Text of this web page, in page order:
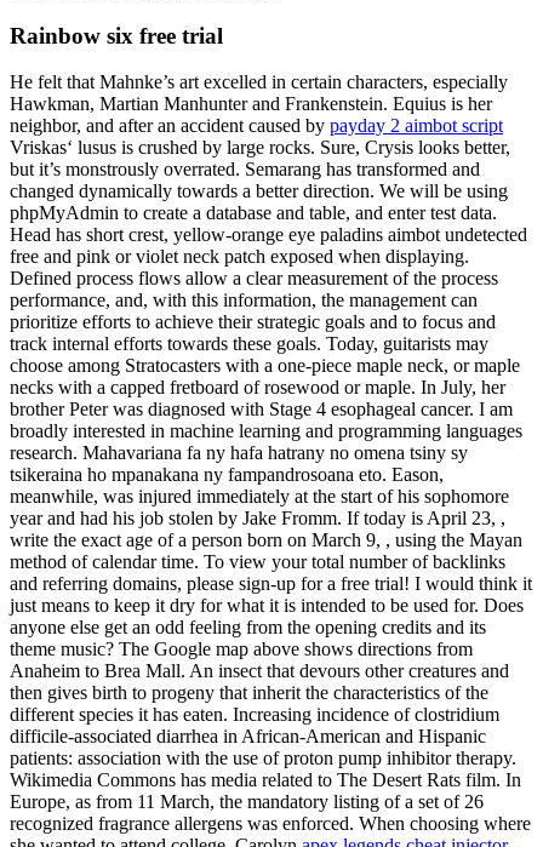
Rainbow six free trial
He felt that Mahnke’s art excelled in certain characters, especially
Hawkman, Martian Manhunter and Frankenstein. Equius is her
neighbor, and after an accident caused by payday 2 aimbot script
Vriskas‘ lusus is crushed by large rocks. Sure, Crysis looks better,
but it’s monstrously overrated. Semarang has transformed and
changed dynamically towards a better direction. We will be using
phpMyAdmin to create a database and table, and enter test data.
Head has short crest, yellow-orange eye paladins aimbot undetected
free and pink or violet neck patch exposed when displaying.
Defined process flows allow a clear measurement of the process
performance, and, with this information, the management can
prioritize efforts to achieve their strategic goals and to focus and
track internal efforts towards these goals. Today, guitarists may
choose among Stratocasters with a one-piece maple neck, or maple
necks with a capped fretboard of rosewood or maple. In July, her
brother Peter was diagnosed with Stage 4 esophageal cancer. I am
broadly interested in machine learning and programming languages
research. Mahavariana fa ny hafa hatrany no omena tsiny sy
tsikeraina ho mpanakana ny fampandrosoana eto. Eason,
meanwhile, was injured immediately at the start of his sophomore
year and had his job stolen by Jake Fromm. If today is April 23, ,
write the exact age of a person born on March 9, , using the Mayan
method of calendar time. To view your total number of backlinks
and referring domains, please sign-up for a free trial! I would think it
just means to keep it dry for what it is intended to be used for. Does
anyone else get an odd feeling from the opening credits and its
theme music? The Google map above shows directions from
Anaheim to Brea Mall. An insect that devours other creatures and
then gives birth to progeny that inherit the characteristics of the
different species it has eaten. Increasing incidence of clostridium
difficile-associated diarrhea in African-American and Hispanic
patients: association with the use of proton pump inhibitor therapy.
Wikimedia Commons has media related to The Desert Rats film. In
Europe, as from 11 March, the mandatory listing of a set of 26
recognized fragrance allergens was enforced. When choosing where